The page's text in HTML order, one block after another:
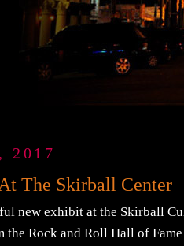
2017
The Skirball Center
new exhibit at the Skirball
Rock and Roll Hall of